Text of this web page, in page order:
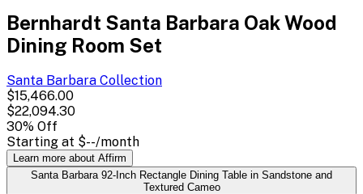
Bernhardt Santa Barbara Oak Wood
Dining Room Set
Santa Barbara Collection
$15,466.00
$22,094.30
30% Off
Starting at $--/month
Learn more about Affirm
Santa Barbara 92-Inch Rectangle Dining Table in Sandstone and
Textured Cameo